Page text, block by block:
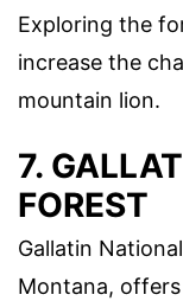
Exploring the
increase the
mountain lion.
7.
FOREST
Gallatin
Montana,